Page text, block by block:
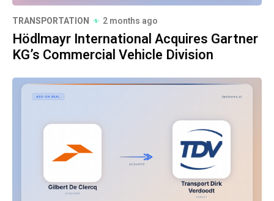
TRANSPORTATION 2 months ago
Hödlmayr International Acquires Gartner
KG’s Commercial Vehicle Division